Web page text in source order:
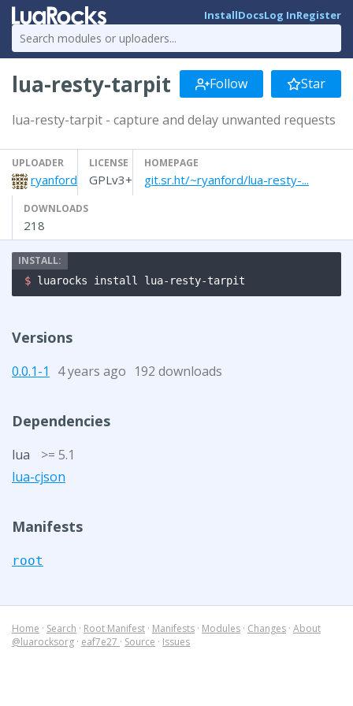
InstallDocsLog InRegister
lua-resty-tarpit Follow Star
lua-resty-tarpit - capture and delay unwanted requests
UPLOADER
ryanford
LICENSE
GPLv3+
HOMEPAGE
git.sr.ht/~ryanford/lua-resty-...
DOWNLOADS
218
$ luarocks install lua-resty-tarpit
Versions
0.0.1-1 4 years ago 192 downloads
Dependencies
lua
>= 5.1
lua-cjson
Manifests
root
Home · Search · Root Manifest · Manifests · Modules · Changes · About
@luarocksorg · eaf7e27 · Source · Issues